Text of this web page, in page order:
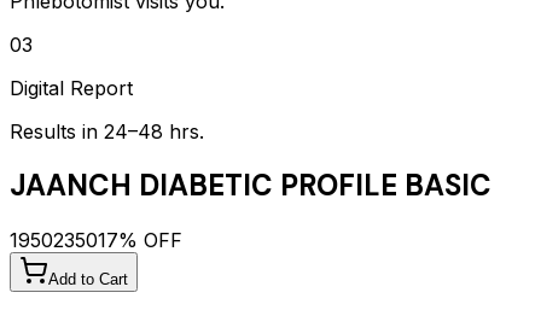
03
Digital Report
Results in 24–48 hrs.
JAANCH DIABETIC PROFILE BASIC
1950235017% OFF
Add to Cart